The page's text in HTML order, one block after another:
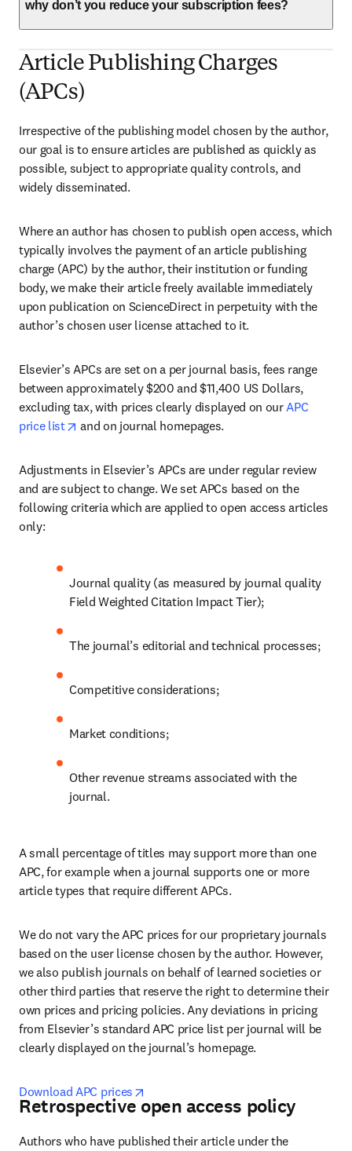
why don’t you reduce your subscription fees?
Article Publishing Charges
(APCs)
Irrespective of the publishing model chosen by the author,
our goal is to ensure articles are published as quickly as
possible, subject to appropriate quality controls, and
widely disseminated.
Where an author has chosen to publish open access, which
typically involves the payment of an article publishing
charge (APC) by the author, their institution or funding
body, we make their article freely available immediately
upon publication on ScienceDirect in perpetuity with the
author’s chosen user license attached to it.
Elsevier’s APCs are set on a per journal basis, fees range
between approximately $200 and $11,400 US Dollars,
excluding tax, with prices clearly displayed on our APC
price list
opens in new tab/window
and on journal homepages.
Adjustments in Elsevier’s APCs are under regular review
and are subject to change. We set APCs based on the
following criteria which are applied to open access articles
only:
Journal quality (as measured by journal quality
Field Weighted Citation Impact Tier);
The journal’s editorial and technical processes;
Competitive considerations;
Market conditions;
Other revenue streams associated with the
journal.
A small percentage of titles may support more than one
APC, for example when a journal supports one or more
article types that require different APCs.
We do not vary the APC prices for our proprietary journals
based on the user license chosen by the author. However,
we also publish journals on behalf of learned societies or
other third parties that reserve the right to determine their
own prices and pricing policies. Any deviations in pricing
from Elsevier’s standard APC price list per journal will be
clearly displayed on the journal’s homepage.
Download APC prices
Retrospective open access policy
Authors who have published their article under the